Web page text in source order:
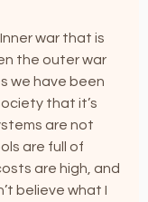
war that is
the outer war
we have been
that it’s
are not
are full of
are high, and
believe what I